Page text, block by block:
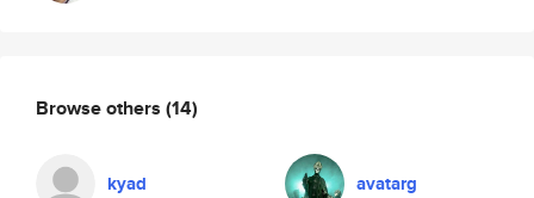
Browse others (14)
kyad avatarg